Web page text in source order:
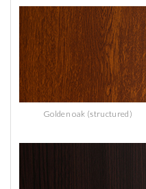
Golden oak (structured)